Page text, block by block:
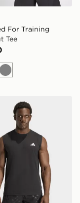
For Training
Tee
Grey
Workout